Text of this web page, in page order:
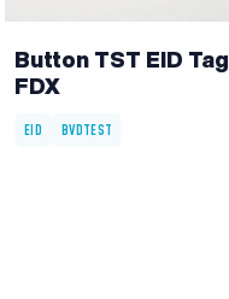
Button TST EID Tag
FDX
EID BVDTEST